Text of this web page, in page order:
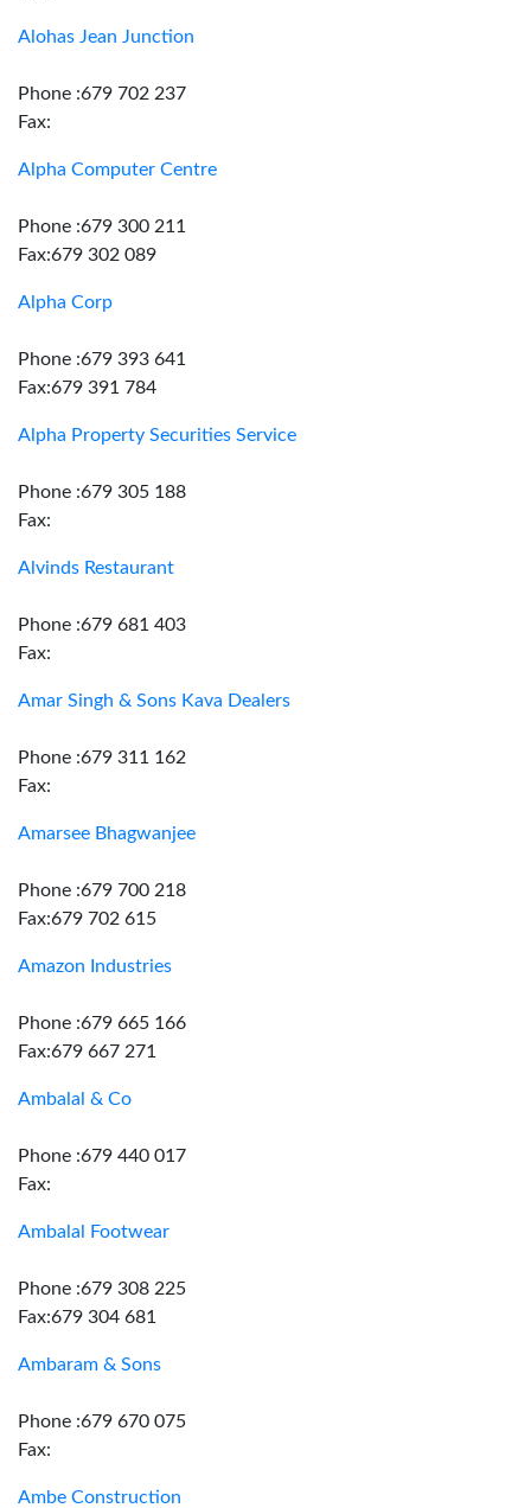
Alohas Jean Junction
Phone :679 702 237
Fax:
Alpha Computer Centre
Phone :679 300 211
Fax:679 302 089
Alpha Corp
Phone :679 393 641
Fax:679 391 784
Alpha Property Securities Service
Phone :679 305 188
Fax:
Alvinds Restaurant
Phone :679 681 403
Fax:
Amar Singh & Sons Kava Dealers
Phone :679 311 162
Fax:
Amarsee Bhagwanjee
Phone :679 700 218
Fax:679 702 615
Amazon Industries
Phone :679 665 166
Fax:679 667 271
Ambalal & Co
Phone :679 440 017
Fax:
Ambalal Footwear
Phone :679 308 225
Fax:679 304 681
Ambaram & Sons
Phone :679 670 075
Fax:
Ambe Construction